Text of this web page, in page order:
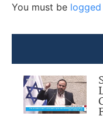
You must be